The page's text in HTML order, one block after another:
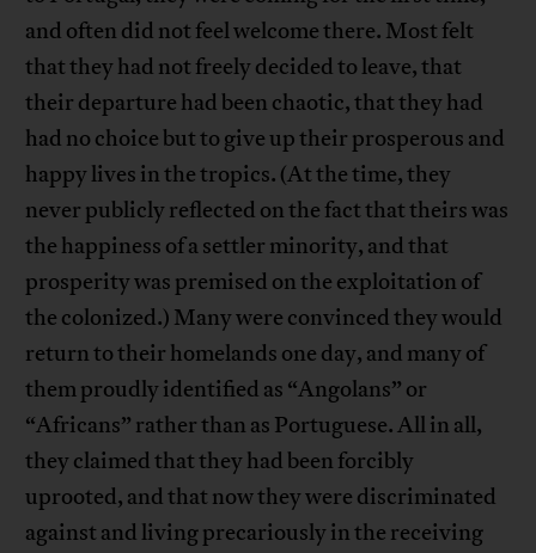
and often did not feel welcome there. Most felt
that they had not freely decided to leave, that
their departure had been chaotic, that they had
had no choice but to give up their prosperous and
happy lives in the tropics. (At the time, they
never publicly reflected on the fact that theirs was
the happiness of a settler minority, and that
prosperity was premised on the exploitation of
the colonized.) Many were convinced they would
return to their homelands one day, and many of
them proudly identified as “Angolans” or
“Africans” rather than as Portuguese. All in all,
they claimed that they had been forcibly
uprooted, and that now they were discriminated
against and living precariously in the receiving